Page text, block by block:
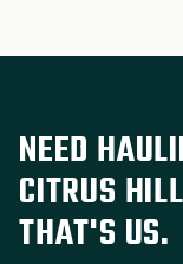
NEED
CITRUS
THAT'S US.